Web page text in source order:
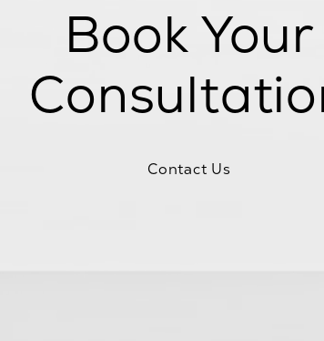
Book Your
Contact Us